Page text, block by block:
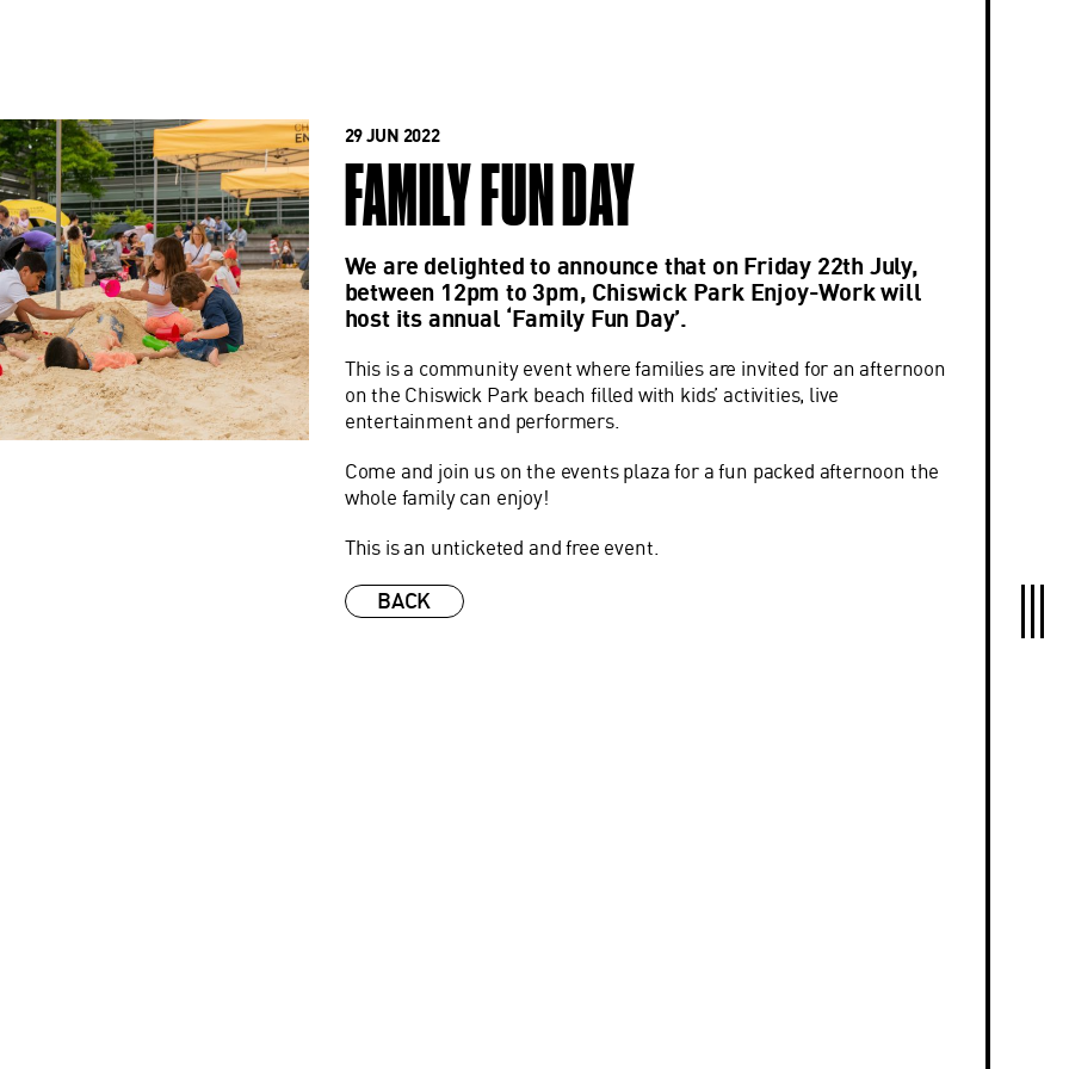
29 JUN 2022
FAMILY FUN DAY
We are delighted to announce that on Friday 22th July,
between 12pm to 3pm, Chiswick Park Enjoy-Work will
host its annual ‘Family Fun Day’.
This is a community event where families are invited for an afternoon
on the Chiswick Park beach filled with kids’ activities, live
entertainment and performers.
Come and join us on the events plaza for a fun packed afternoon the
whole family can enjoy!
This is an unticketed and free event.
BACK